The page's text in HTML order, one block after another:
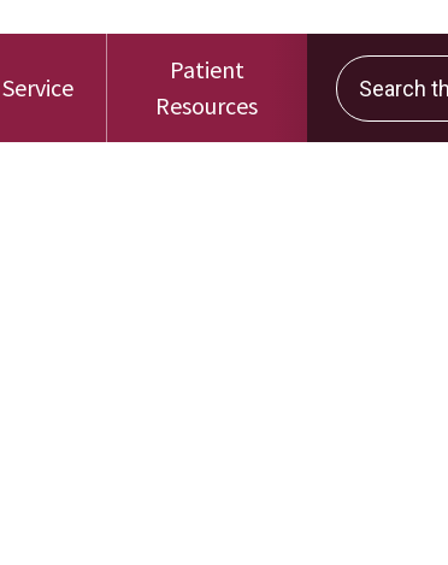
Patient
Resources
Search this